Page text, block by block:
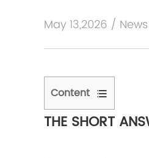
May 13,2026 / News
Content
1
The
THE SHORT